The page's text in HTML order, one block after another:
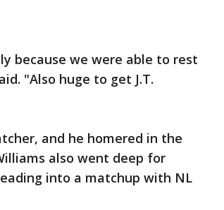
because we were able to rest
"Also huge to get J.T.
and he homered in the
also went deep for
into a matchup with NL